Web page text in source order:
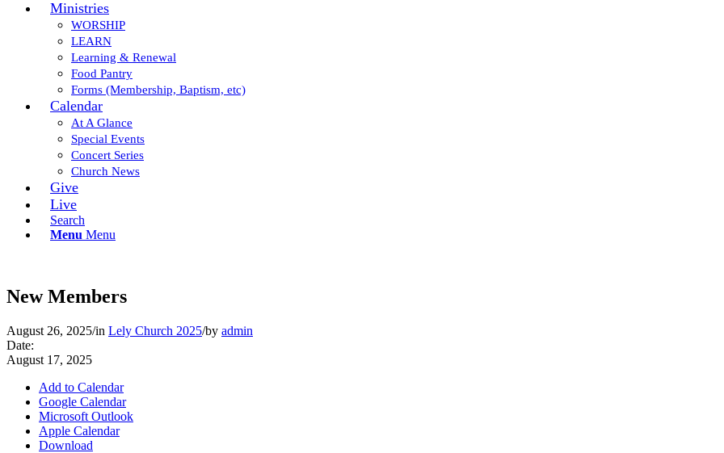
Ministries
WORSHIP
LEARN
Learning & Renewal
Food Pantry
Forms (Membership, Baptism, etc)
Calendar
At A Glance
Special Events
Concert Series
Church News
Give
Live
Search
Menu Menu
New Members
August 26, 2025/in Lely Church 2025/by admin
Date:
August 17, 2025
Add to Calendar
Google Calendar
Microsoft Outlook
Apple Calendar
Download